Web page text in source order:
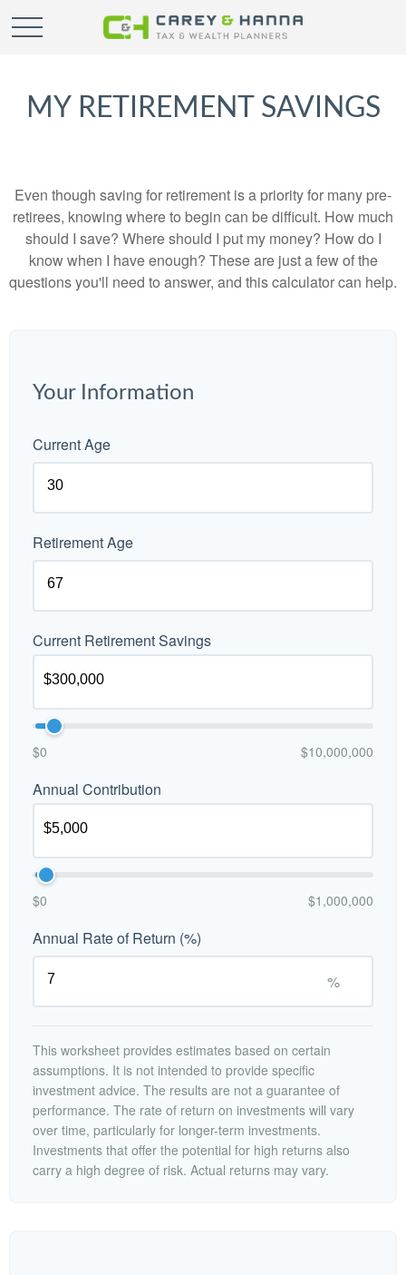
MY RETIREMENT SAVINGS
Even though saving for retirement is a priority for many pre-
retirees, knowing where to begin can be difficult. How much
should I save? Where should I put my money? How do I
know when I have enough? These are just a few of the
questions you'll need to answer, and this calculator can help.
Your Information
Current Age
Retirement Age
Current Retirement Savings
$0 $10,000,000
Annual Contribution
$0 $1,000,000
Annual Rate of Return (%)
%
This worksheet provides estimates based on certain
assumptions. It is not intended to provide specific
investment advice. The results are not a guarantee of
performance. The rate of return on investments will vary
over time, particularly for longer-term investments.
Investments that offer the potential for high returns also
carry a high degree of risk. Actual returns may vary.